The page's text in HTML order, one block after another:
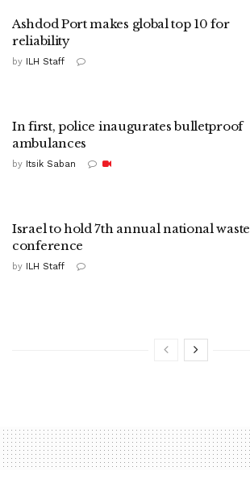
Ashdod Port makes global top 10 for
reliability
by ILH Staff
In first, police inaugurates bulletproof
ambulances
by Itsik Saban
Israel to hold 7th annual national waste
conference
by ILH Staff